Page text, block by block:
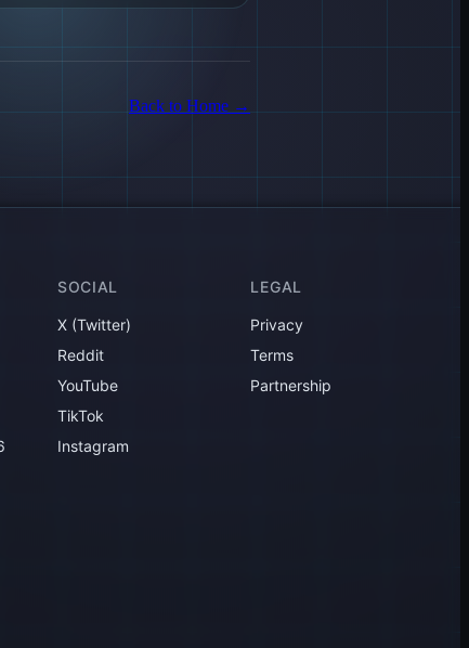
Back to Home →
SOCIAL
X (Twitter)
Reddit
YouTube
TikTok
Instagram
LEGAL
Privacy
Terms
Partnership